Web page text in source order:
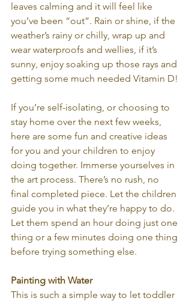
leaves calming and it will feel like
you’ve been “out”. Rain or shine, if the
weather’s rainy or chilly, wrap up and
wear waterproofs and wellies, if it’s
sunny, enjoy soaking up those rays and
getting some much needed Vitamin D!
If you’re self-isolating, or choosing to
stay home over the next few weeks,
here are some fun and creative ideas
for you and your children to enjoy
doing together. Immerse yourselves in
the art process. There’s no rush, no
final completed piece. Let the children
guide you in what they’re happy to do.
Let them spend an hour doing just one
thing or a few minutes doing one thing
before trying something else.
Painting with Water
This is such a simple way to let toddler